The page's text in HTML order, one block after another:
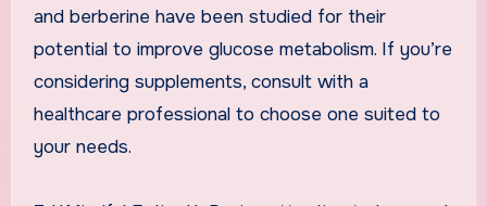
and berberine have been studied for their
potential to improve glucose metabolism. If you’re
considering supplements, consult with a
healthcare professional to choose one suited to
your needs.